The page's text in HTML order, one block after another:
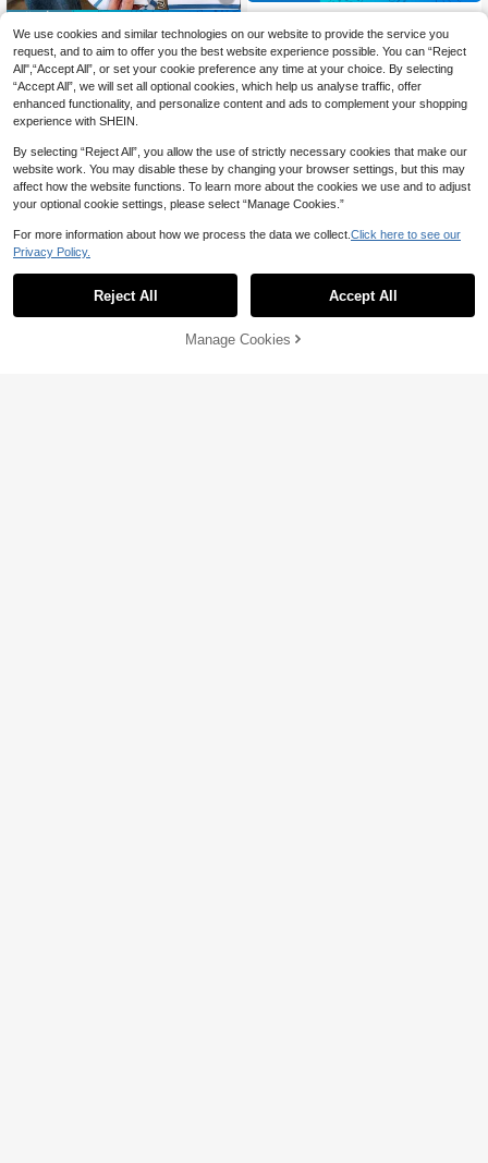
Resyla Plus Size Women's Round N
eck Striped Casual Versatile Daily
Wear Short Sleeve T-Shirt
CA$ 10 .86 -20%
EMERY ROSE Women Plus Size Cas
ual Solid Color Stretchy Leggings El
egant Spring Fall
22 -19%
56% OFF!
We use cookies and similar technologies on our website to provide the service you
request, and to aim to offer you the best website experience possible. You can “Reject
All",“Accept All”, or set your cookie preference any time at your choice. By selecting
“Accept All”, we will set all optional cookies, which help us analyse traffic, offer
enhanced functionality, and personalize content and ads to complement your shopping
experience with SHEIN.
By selecting “Reject All”, you allow the use of strictly necessary cookies that make our
website work. You may disable these by changing your browser settings, but this may
affect how the website functions. To learn more about the cookies we use and to adjust
your optional cookie settings, please select “Manage Cookies.”
For more information about how we process the data we collect. Click here to see our
Privacy Policy.
Reject All Accept All
Manage Cookies